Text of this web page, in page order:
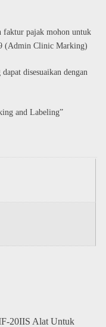
faktur pajak mohon untuk
(Admin Clinic Marking)
disesuaikan dengan
and Labeling”
20IIS Alat Untuk